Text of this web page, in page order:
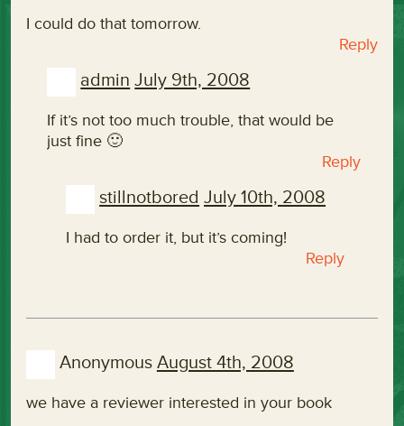
I could do that tomorrow.
Reply
admin July 9th, 2008
If it’s not too much trouble, that would be
just fine 🙂
Reply
stillnotbored July 10th, 2008
I had to order it, but it’s coming!
Reply
Anonymous August 4th, 2008
we have a reviewer interested in your book